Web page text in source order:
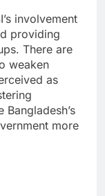
involvement
providing
There are
weaken
as
more